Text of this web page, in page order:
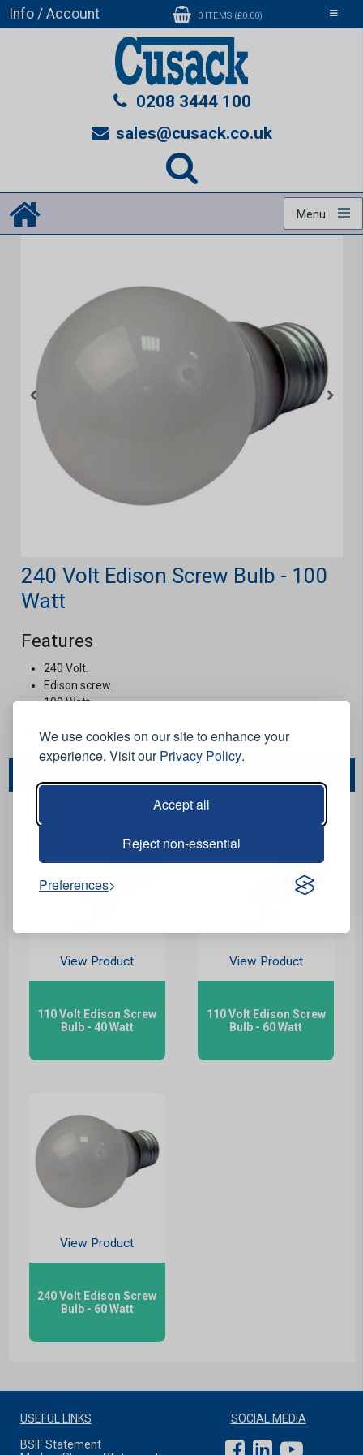
We use cookies on our site to enhance your
experience. Visit ourPrivacy Policy.
Accept all
Reject non-essential
Preferences
Toggle
Info / Account 0 ITEMS (£0.00)
0208 3444 100
sales@cusack.co.uk
Menu
240 Volt Edison Screw Bulb - 100
Watt
Features
240 Volt.
Edison screw.
100 Watt.
Stock Code: LB1532
View Product
110 Volt Edison Screw
Bulb - 40 Watt
View Product
110 Volt Edison Screw
Bulb - 60 Watt
View Product
240 Volt Edison Screw
Bulb - 60 Watt
USEFUL LINKS
BSIF Statement
SOCIAL MEDIA